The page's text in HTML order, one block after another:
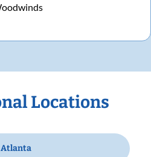
Locations
Atlanta